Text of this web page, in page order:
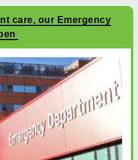
care, our Emergency